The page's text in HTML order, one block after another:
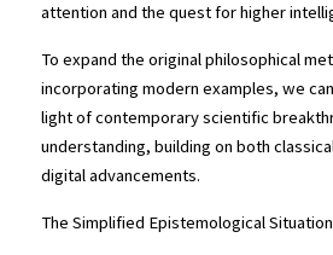
attention and the quest for higher
To expand the original philosophical
incorporating modern examples, we
light of contemporary scientific
understanding, building on both
digital advancements.
The Simplified Epistemological Situation